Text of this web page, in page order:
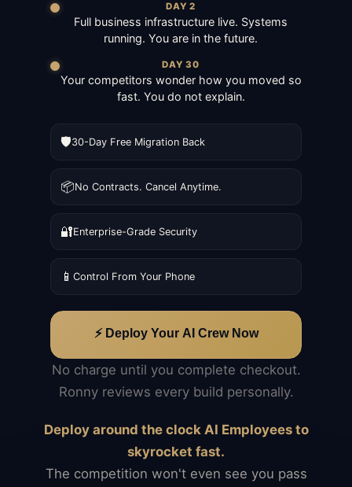
DAY 2
Full business infrastructure live. Systems
running. You are in the future.
DAY 30
Your competitors wonder how you moved so
fast. You do not explain.
🛡️30-Day Free Migration Back
📦No Contracts. Cancel Anytime.
🔐Enterprise-Grade Security
📱 Control From Your Phone
⚡ Deploy Your AI Crew Now
No charge until you complete checkout.
Ronny reviews every build personally.
Deploy around the clock AI Employees to
skyrocket fast.
The competition won't even see you pass